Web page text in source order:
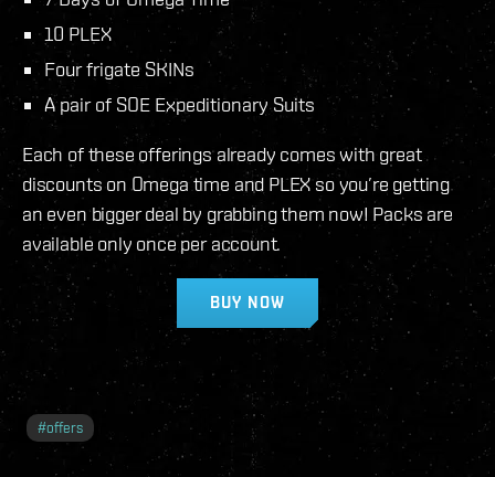
10 PLEX
Four frigate SKINs
A pair of SOE Expeditionary Suits
Each of these offerings already comes with great
discounts on Omega time and PLEX so you’re getting
an even bigger deal by grabbing them now! Packs are
available only once per account.
BUY NOW
#offers